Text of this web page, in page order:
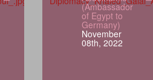
(Ambassador
of Egypt to
Germany)
November
08th, 2022